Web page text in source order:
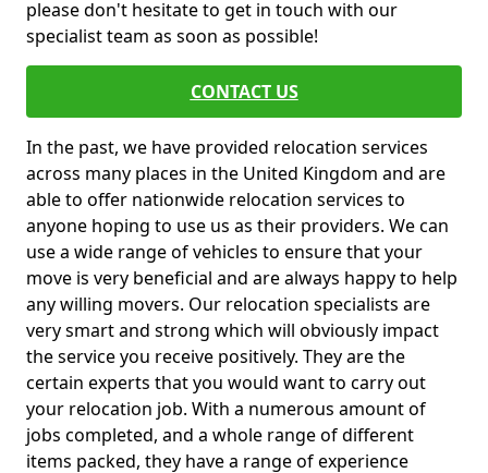
please don't hesitate to get in touch with our
specialist team as soon as possible!
CONTACT US
In the past, we have provided relocation services
across many places in the United Kingdom and are
able to offer nationwide relocation services to
anyone hoping to use us as their providers. We can
use a wide range of vehicles to ensure that your
move is very beneficial and are always happy to help
any willing movers. Our relocation specialists are
very smart and strong which will obviously impact
the service you receive positively. They are the
certain experts that you would want to carry out
your relocation job. With a numerous amount of
jobs completed, and a whole range of different
items packed, they have a range of experience